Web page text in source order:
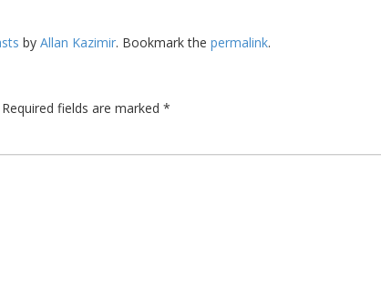
by Allan Kazimir. Bookmark the permalink.
Required fields are marked *